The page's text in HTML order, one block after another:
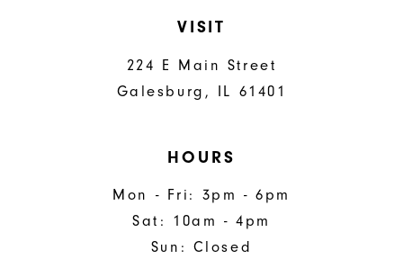
VISIT
224 E Main Street
Galesburg, IL 61401
HOURS
Mon - Fri: 3pm - 6pm
Sat: 10am - 4pm
Sun: Closed